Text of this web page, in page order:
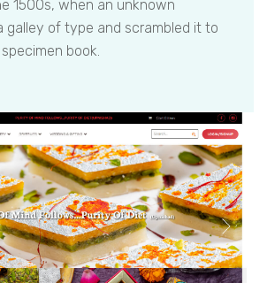
1500s, when an unknown
galley of type and scrambled it to
book.